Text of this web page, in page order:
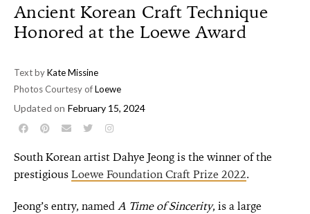
Ancient Korean Craft Technique
Honored at the Loewe Award
Text byKate Missine
Photos Courtesy ofLoewe
Updated on February 15, 2024
South Korean artist Dahye Jeong is the winner of the
prestigiousLoewe Foundation Craft Prize 2022.
Jeong’s entry, namedA Time of Sincerity, is a large